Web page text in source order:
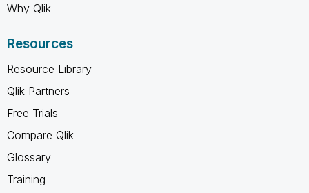
Why Qlik
Resources
Resource Library
Qlik Partners
Free Trials
Compare Qlik
Glossary
Training